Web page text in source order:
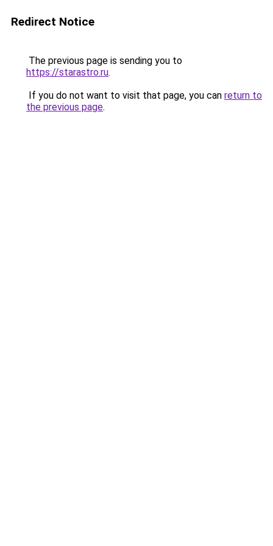
Redirect Notice
The previous page is sending you to
https://starastro.ru.
If you do not want to visit that page, you can return to
the previous page.